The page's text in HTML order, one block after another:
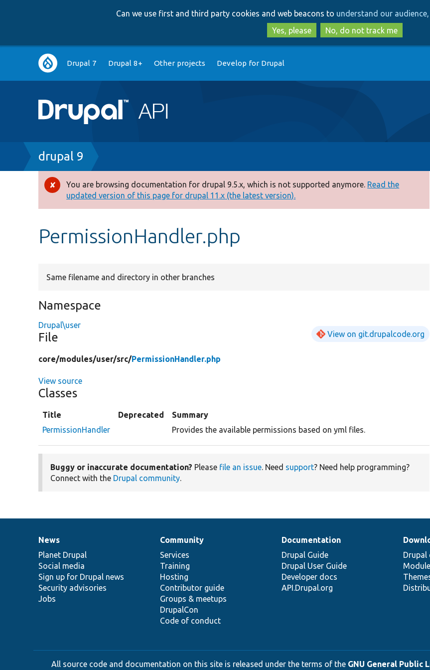
to
main
content
to
search
Can we use first and third party cookies and web beacons to understand our
Yes, please
No, do not track me
Main
navigation
Drupal 7 Drupal 8+ Other projects Develop for Drupal
Breadcrumb
drupal 9
Error
message
You are browsing documentation for drupal 9.5.x, which is not supported anymore. Read the
updated version of this page for drupal 11.x (the latest version).
PermissionHandler.php
Same filename and directory in other branches
Namespace
Drupal\user
File View on git.drupalcode.org
core/modules/user/src/PermissionHandler.php
View source
Classes
Title Deprecated
Summary
PermissionHandler
Provides the available permissions based on yml files.
Buggy or inaccurate documentation? Please file an issue. Need support? Need help programming?
Connect with the Drupal community.
News
items
News
Planet Drupal
Social media
Sign up for Drupal news
Security advisories
Jobs
Our
community
Community
Services
Training
Hosting
Contributor guide
Groups & meetups
DrupalCon
Code of conduct
Documentation
Documentation
Drupal Guide
Drupal User Guide
Developer docs
API.Drupal.org
Drupal
code
base
Drupal
Governance
of
community
All source code and documentation on this site is released under the terms of the GNU General Public